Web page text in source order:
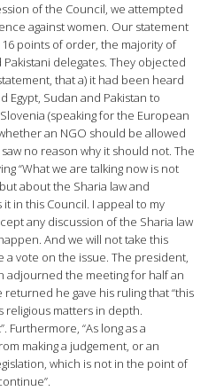
of the Council, we attempted
against women. Our statement
points of order, the majority of
delegates. They objected
that a) it had been heard
Egypt, Sudan and Pakistan to
(speaking for the European
an NGO should be allowed
no reason why it should not. The
“What we are talking now is not
about the Sharia law and
in this Council. I appeal to my
any discussion of the Sharia law
And we will not take this
a vote on the issue. The president,
adjourned the meeting for half an
he gave his ruling that “this
religious matters in depth.
Furthermore, “As long as a
making a judgement, or an
which is not in the point of